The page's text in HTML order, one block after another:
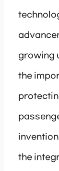
growing
the
the